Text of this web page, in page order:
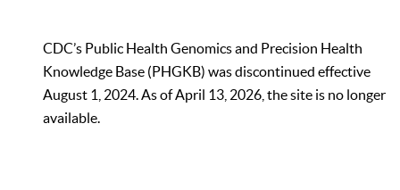
CDC’s Public Health Genomics and Precision Health
Knowledge Base (PHGKB) was discontinued effective
August 1, 2024. As of April 13, 2026, the site is no longer
available.